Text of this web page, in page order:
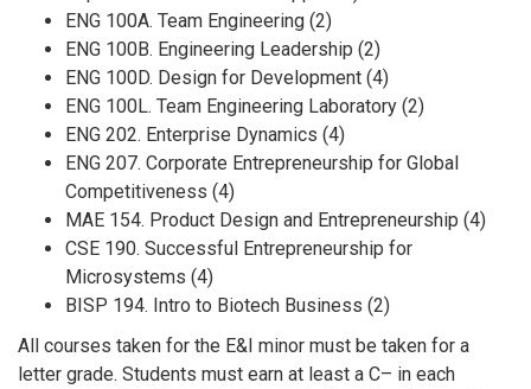
ENG 100A. Team Engineering (2)
ENG 100B. Engineering Leadership (2)
ENG 100D. Design for Development (4)
ENG 100L. Team Engineering Laboratory (2)
ENG 202. Enterprise Dynamics (4)
ENG 207. Corporate Entrepreneurship for Global
Competitiveness (4)
MAE 154. Product Design and Entrepreneurship (4)
CSE 190. Successful Entrepreneurship for
Microsystems (4)
BISP 194. Intro to Biotech Business (2)
All courses taken for the E&I minor must be taken for a
letter grade. Students must earn at least a C– in each